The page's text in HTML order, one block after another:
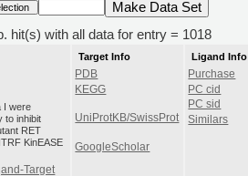
hit(s) with all data for entry = 1018
I were
to inhibit
RET
KinEASE
Target
Target Info
PDB
KEGG
UniProtKB/SwissProt
GoogleScholar
Ligand Info
Purchase
PC cid
PC sid
Similars